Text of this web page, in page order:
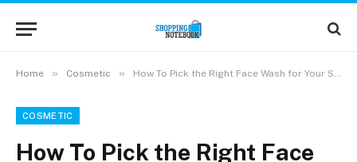
Home » Cosmetic » How To Pick the Right Face Wash for Your Skin Type?
COSMETIC
How To Pick the Right Face